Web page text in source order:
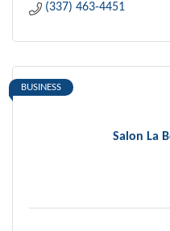
(337) 463-4451
Salon La
BUSINESS